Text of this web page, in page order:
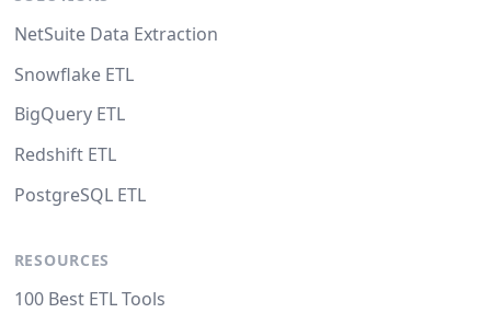
NetSuite Data Extraction
Snowflake ETL
BigQuery ETL
Redshift ETL
PostgreSQL ETL
RESOURCES
100 Best ETL Tools